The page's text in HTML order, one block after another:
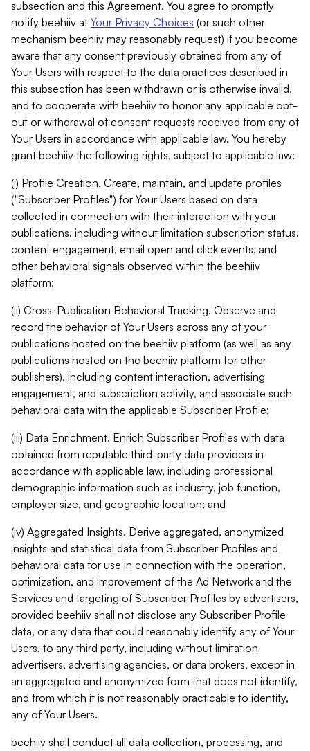
subsection and this Agreement. You agree to promptly
notify beehiiv at Your Privacy Choices (or such other
mechanism beehiiv may reasonably request) if you become
aware that any consent previously obtained from any of
Your Users with respect to the data practices described in
this subsection has been withdrawn or is otherwise invalid,
and to cooperate with beehiiv to honor any applicable opt-
out or withdrawal of consent requests received from any of
Your Users in accordance with applicable law. You hereby
grant beehiiv the following rights, subject to applicable law:
(i) Profile Creation. Create, maintain, and update profiles
("Subscriber Profiles") for Your Users based on data
collected in connection with their interaction with your
publications, including without limitation subscription status,
content engagement, email open and click events, and
other behavioral signals observed within the beehiiv
platform;
(ii) Cross-Publication Behavioral Tracking. Observe and
record the behavior of Your Users across any of your
publications hosted on the beehiiv platform (as well as any
publications hosted on the beehiiv platform for other
publishers), including content interaction, advertising
engagement, and subscription activity, and associate such
behavioral data with the applicable Subscriber Profile;
(iii) Data Enrichment. Enrich Subscriber Profiles with data
obtained from reputable third-party data providers in
accordance with applicable law, including professional
demographic information such as industry, job function,
employer size, and geographic location; and
(iv) Aggregated Insights. Derive aggregated, anonymized
insights and statistical data from Subscriber Profiles and
behavioral data for use in connection with the operation,
optimization, and improvement of the Ad Network and the
Services and targeting of Subscriber Profiles by advertisers,
provided beehiiv shall not disclose any Subscriber Profile
data, or any data that could reasonably identify any of Your
Users, to any third party, including without limitation
advertisers, advertising agencies, or data brokers, except in
an aggregated and anonymized form that does not identify,
and from which it is not reasonably practicable to identify,
any of Your Users.
beehiiv shall conduct all data collection, processing, and